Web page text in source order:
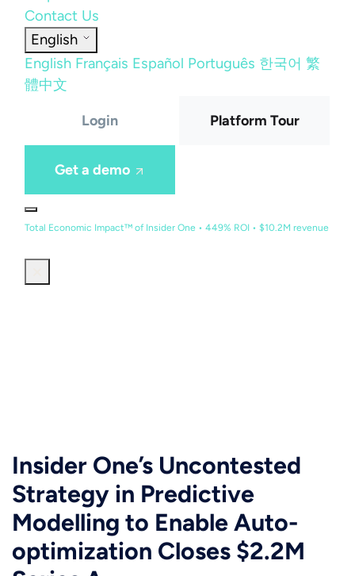
Contact Us
English
English Français Español Português 한국어 繁
體中文
Login Platform Tour
Get a demo
Total Economic Impact™ of Insider One • 449% ROI • $10.2M revenue
Insider One’s Uncontested
Strategy in Predictive
Modelling to Enable Auto-
optimization Closes $2.2M